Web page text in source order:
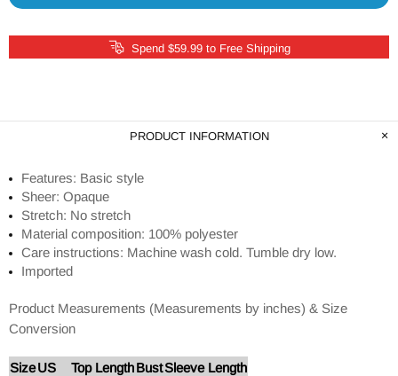
Spend $59.99 to Free Shipping
PRODUCT INFORMATION
Features: Basic style
Sheer: Opaque
Stretch: No stretch
Material composition: 100% polyester
Care instructions: Machine wash cold. Tumble dry low.
Imported
Product Measurements (Measurements by inches) & Size
Conversion
SizeUS Top LengthBustSleeve Length